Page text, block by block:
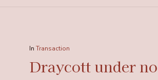
In Transaction
Draycott under no